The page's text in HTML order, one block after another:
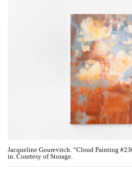
Jacqueline Gourevitch. “Cloud Painting
in. Courtesy of Storage.